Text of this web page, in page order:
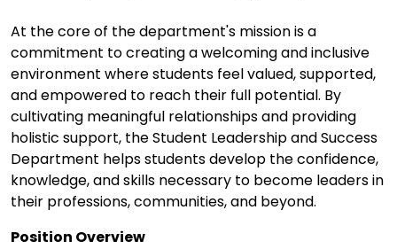
At the core of the department's mission is a
commitment to creating a welcoming and inclusive
environment where students feel valued, supported,
and empowered to reach their full potential. By
cultivating meaningful relationships and providing
holistic support, the Student Leadership and Success
Department helps students develop the confidence,
knowledge, and skills necessary to become leaders in
their professions, communities, and beyond.
Position Overview